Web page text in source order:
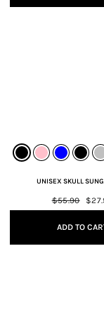
UNISEX SKULL
Regular
price
$55.90
Sale
ADD TO